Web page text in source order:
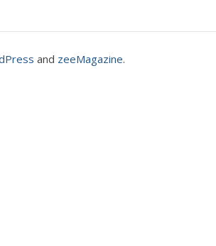
and zeeMagazine.